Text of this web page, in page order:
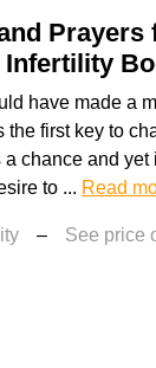
Infertility
have made a
the first key to
chance and
to ... Read
– See price